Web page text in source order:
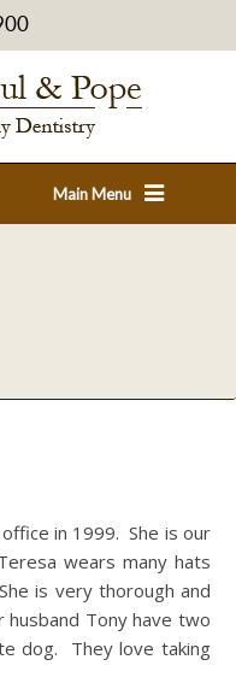
Main Menu
in 1999. She is our
wears many hats
is very thorough and
Tony have two
dog. They love taking